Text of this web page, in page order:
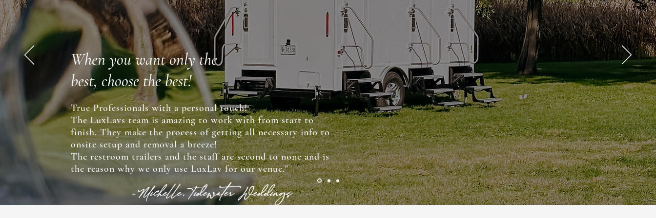
When you want only the
best, choose the best!
True Professionals with a personal touch!
The LuxLavs team is amazing to work with from start to
finish. They make the process of getting all necessary info to
onsite setup and removal a breeze!
The restroom trailers and the staff are second to none and is
the reason why we only use LuxLav for our venue."
-Michelle, Tidewater Weddings